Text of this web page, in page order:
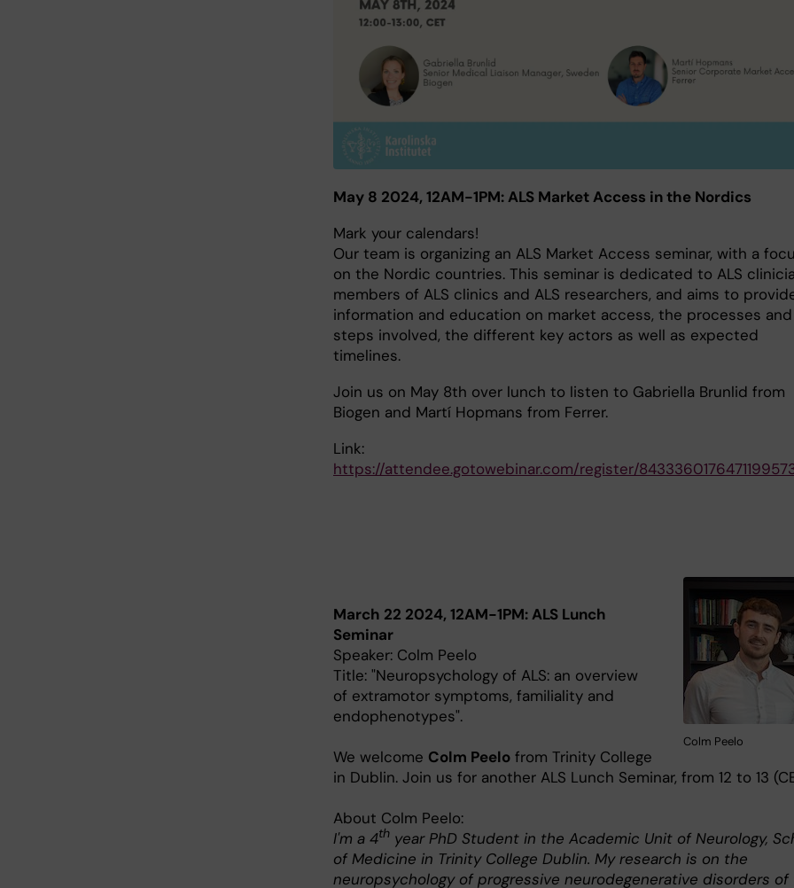
May 8 2024, 12AM-1PM: ALS Market Access in the Nordics
Mark your calendars!
Our team is organizing an ALS Market Access seminar, with a
on the Nordic countries. This seminar is dedicated to ALS
members of ALS clinics and ALS researchers, and aims to
information and education on market access, the processes and
steps involved, the different key actors as well as expected
timelines.
Join us on May 8th over lunch to listen to Gabriella Brunlid from
Biogen and Martí Hopmans from Ferrer.
Link:
https://attendee.gotowebinar.com/register/
Colm Peelo
March 22 2024, 12AM-1PM: ALS Lunch
Seminar
Speaker: Colm Peelo
Title: "Neuropsychology of ALS: an overview
of extramotor symptoms, familiality and
endophenotypes".
We welcome Colm Peelo from Trinity College
in Dublin. Join us for another ALS Lunch Seminar, from 12 to 13
About Colm Peelo:
I'm a 4th year PhD Student in the Academic Unit of Neurology,
of Medicine in Trinity College Dublin. My research is on the
neuropsychology of progressive neurodegenerative disorders of